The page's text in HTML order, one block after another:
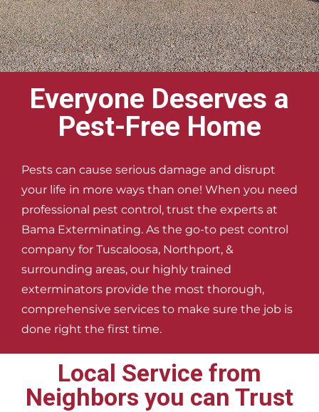
Everyone Deserves a
Pest-Free Home
Pests can cause serious damage and disrupt
your life in more ways than one! When you need
professional pest control, trust the experts at
Bama Exterminating. As the go-to pest control
company for Tuscaloosa, Northport, &
surrounding areas, our highly trained
exterminators provide the most thorough,
comprehensive services to make sure the job is
done right the first time.
Local Service from
Neighbors you can Trust